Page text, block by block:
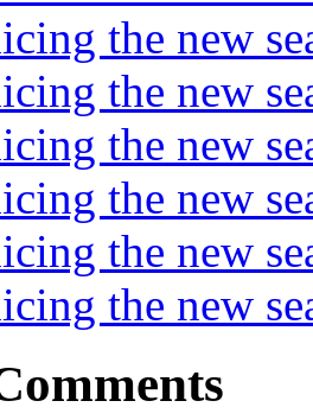
the new
the new
the new
the new
the new
the new